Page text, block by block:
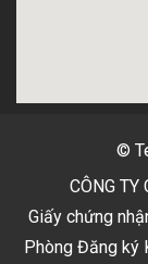
©
CÔNG TY
Giấy chứng
Phòng Đăng ký